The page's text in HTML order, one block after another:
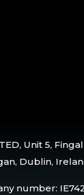
Unit 5,
Dublin,
number: